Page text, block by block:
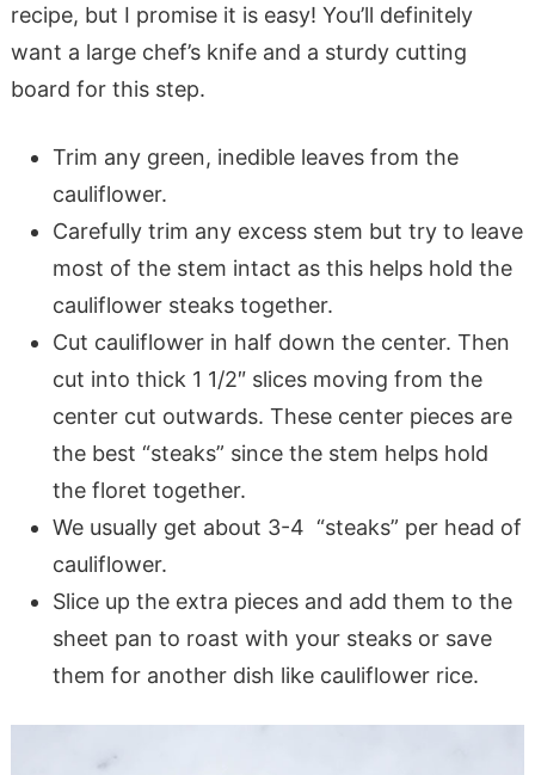
recipe, but I promise it is easy! You’ll definitely
want a large chef’s knife and a sturdy cutting
board for this step.
Trim any green, inedible leaves from the
cauliflower.
Carefully trim any excess stem but try to leave
most of the stem intact as this helps hold the
cauliflower steaks together.
Cut cauliflower in half down the center. Then
cut into thick 1 1/2″ slices moving from the
center cut outwards. These center pieces are
the best “steaks” since the stem helps hold
the floret together.
We usually get about 3-4 “steaks” per head of
cauliflower.
Slice up the extra pieces and add them to the
sheet pan to roast with your steaks or save
them for another dish like cauliflower rice.